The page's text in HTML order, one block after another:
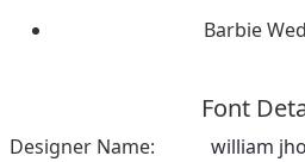
Barbie
Font
Designer Name:
william